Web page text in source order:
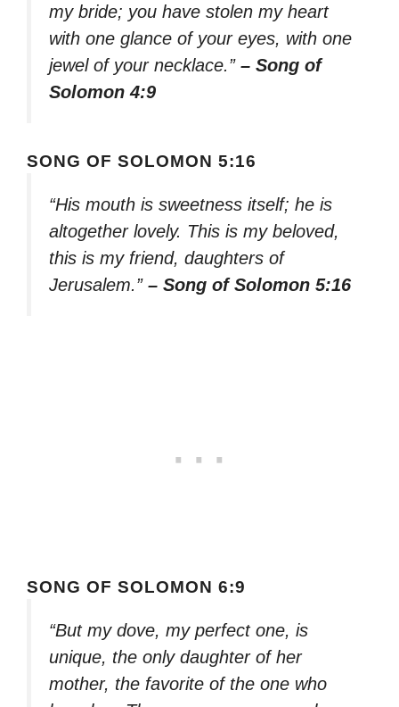
my bride; you have stolen my heart
with one glance of your eyes, with one
jewel of your necklace.” – Song of
Solomon 4:9
SONG OF SOLOMON 5:16
“His mouth is sweetness itself; he is
altogether lovely. This is my beloved,
this is my friend, daughters of
Jerusalem.” – Song of Solomon 5:16
SONG OF SOLOMON 6:9
“But my dove, my perfect one, is
unique, the only daughter of her
mother, the favorite of the one who